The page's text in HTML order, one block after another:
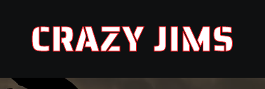
CRAZY JIMS